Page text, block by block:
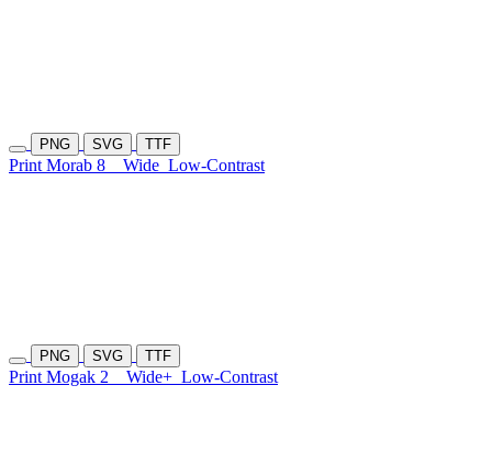
PNG SVG TTF
Print Morab 8 Wide Low-Contrast
PNG SVG TTF
Print Mogak 2 Wide+ Low-Contrast